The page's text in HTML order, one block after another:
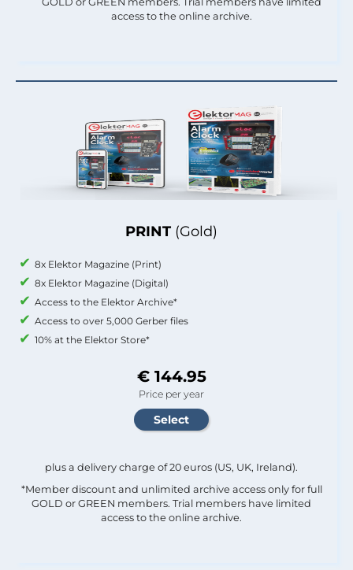
PRINT (Gold)
8x Elektor Magazine (Print)
8x Elektor Magazine (Digital)
Access to the Elektor Archive*
Access to over 5,000 Gerber files
10% at the Elektor Store*
€ 144.95
Price per year
plus a delivery charge of 20 euros (US, UK, Ireland).
*Member discount and unlimited archive access only for full
GOLD or GREEN members. Trial members have limited
access to the online archive.
access to the online archive.